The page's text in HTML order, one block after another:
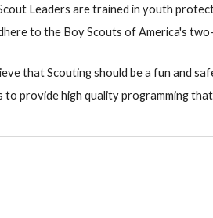
Leaders are trained in youth
to the Boy Scouts of America's
that Scouting should be a fun and
to provide high quality programming